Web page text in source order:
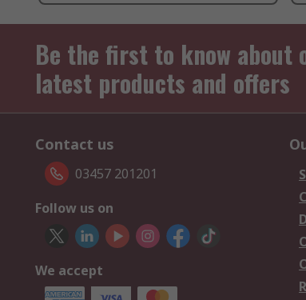
Be the first to know about
latest products and offers
Contact us
03457 201201
Follow us on
We accept